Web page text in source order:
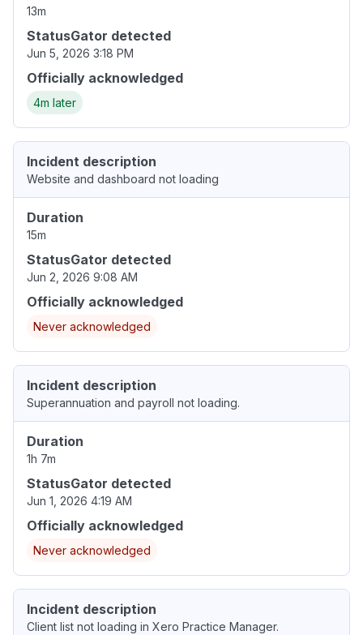
13m
StatusGator detected
Jun 5, 2026 3:18 PM
Officially acknowledged
4m later
Incident description
Website and dashboard not loading
Duration
15m
StatusGator detected
Jun 2, 2026 9:08 AM
Officially acknowledged
Never acknowledged
Incident description
Superannuation and payroll not loading.
Duration
1h 7m
StatusGator detected
Jun 1, 2026 4:19 AM
Officially acknowledged
Never acknowledged
Incident description
Client list not loading in Xero Practice Manager.